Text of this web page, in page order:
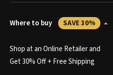
Where to buy SAVE 30%
Shop at an Online Retailer and
Get 30% Off + Free Shipping